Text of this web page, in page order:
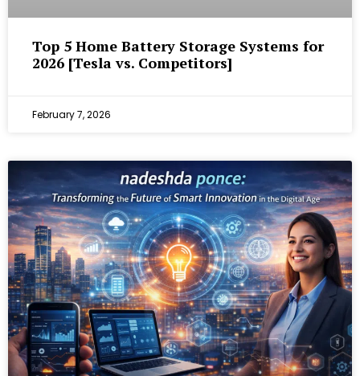
Top 5 Home Battery Storage Systems for
2026 [Tesla vs. Competitors]
February 7, 2026